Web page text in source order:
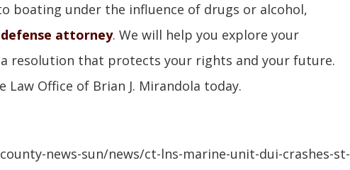
boating under the influence of drugs or alcohol,
attorney. We will help you explore your
resolution that protects your rights and your future.
Office of Brian J. Mirandola today.
news-sun/news/ct-lns-marine-unit-dui-crashes-st-